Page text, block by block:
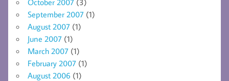
September 2007 (1)
August 2007 (1)
June 2007 (1)
March 2007 (1)
February 2007 (1)
August 2006 (1)